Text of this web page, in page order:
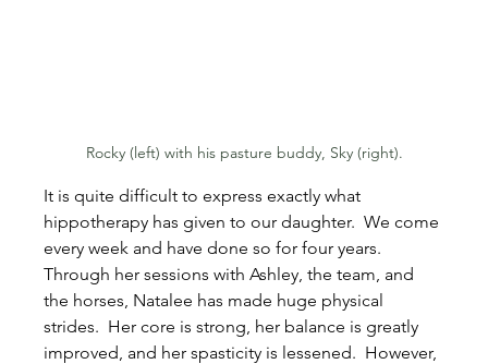
Rocky (left) with his pasture buddy, Sky (right).
It is quite difficult to express exactly what
hippotherapy has given to our daughter.  We come
every week and have done so for four years.
Through her sessions with Ashley, the team, and
the horses, Natalee has made huge physical
strides.  Her core is strong, her balance is greatly
improved, and her spasticity is lessened.  However,